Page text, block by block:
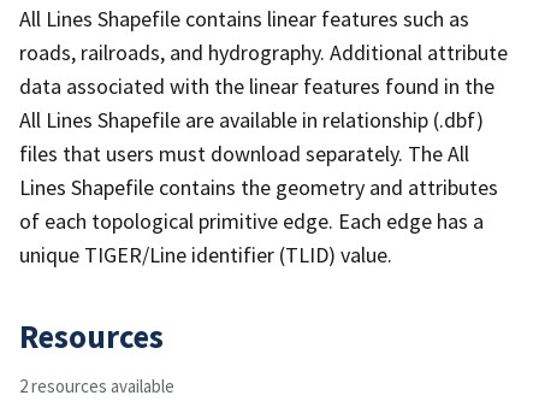
All Lines Shapefile contains linear features such as
roads, railroads, and hydrography. Additional attribute
data associated with the linear features found in the
All Lines Shapefile are available in relationship (.dbf)
files that users must download separately. The All
Lines Shapefile contains the geometry and attributes
of each topological primitive edge. Each edge has a
unique TIGER/Line identifier (TLID) value.
Resources
2 resources available